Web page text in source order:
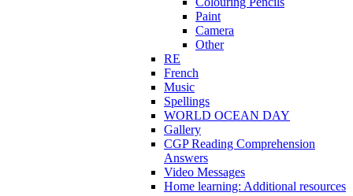
Paint
Camera
Other
RE
French
Music
Spellings
WORLD OCEAN DAY
Gallery
CGP Reading Comprehension
Answers
Video Messages
Home learning: Additional resources